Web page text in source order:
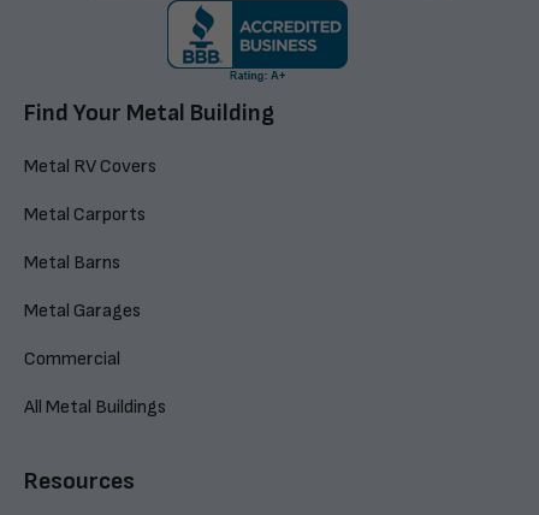
Find Your Metal Building
Metal RV Covers
Metal Carports
Metal Barns
Metal Garages
Commercial
All Metal Buildings
Resources